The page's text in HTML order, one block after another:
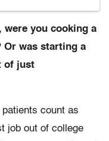
were you cooking a
Or was starting a
of just
count as
job out of college